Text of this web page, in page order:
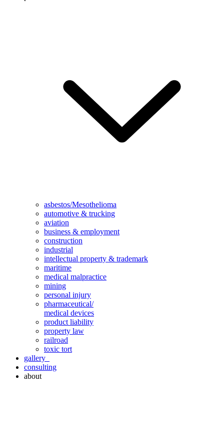
asbestos/Mesothelioma
automotive & trucking
aviation
business & employment
construction
industrial
intellectual property & trademark
maritime
medical malpractice
mining
personal injury
pharmaceutical/
medical devices
product liability
property law
railroad
toxic tort
gallery
consulting
about